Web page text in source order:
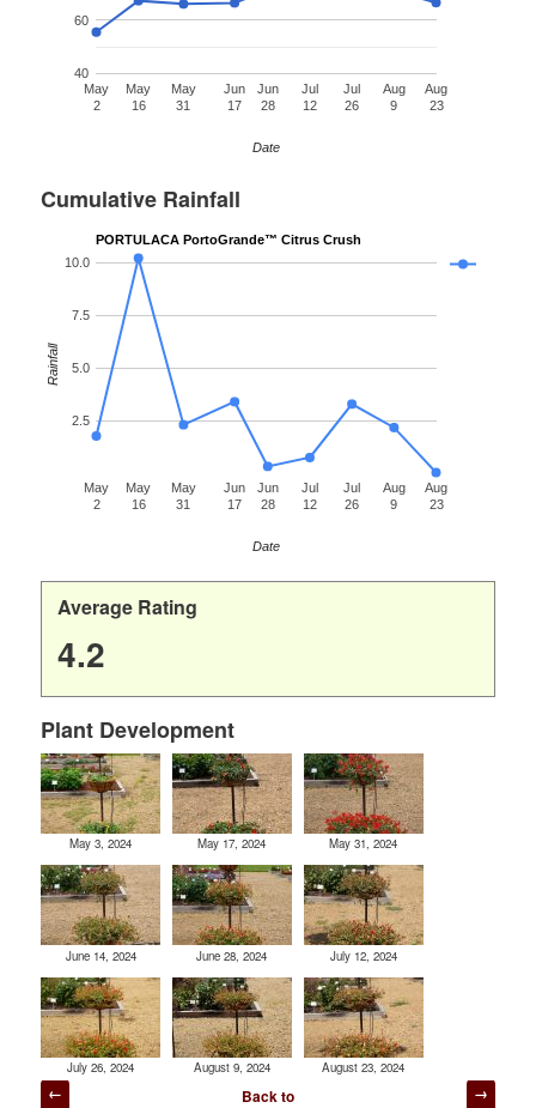
May
2
May
16
May
31
Jun
17
Jun
28
Jul
12
Jul
26
Aug
9
Aug
23
40
60
Date
Cumulative Rainfall
PORTULACA PortoGrande™ Citrus Crush
May
2
May
16
May
31
Jun
17
Jun
28
Jul
12
Jul
26
Aug
9
Aug
23
2.5
5.0
7.5
10.0
Date
Rainfall
Average Rating
4.2
Plant Development
May 3, 2024 May 17, 2024 May 31, 2024
June 14, 2024 June 28, 2024 July 12, 2024
July 26, 2024 August 9, 2024 August 23, 2024
Post
Back to